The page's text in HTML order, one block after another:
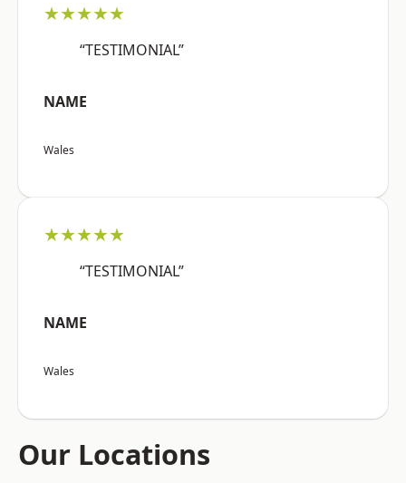
★★★★★
“TESTIMONIAL”
NAME
Wales
★★★★★
“TESTIMONIAL”
NAME
Wales
Our Locations